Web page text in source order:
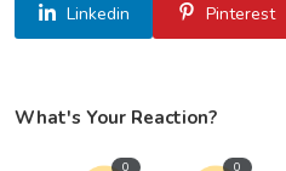
Linkedin Pinterest
What's Your Reaction?
0 0